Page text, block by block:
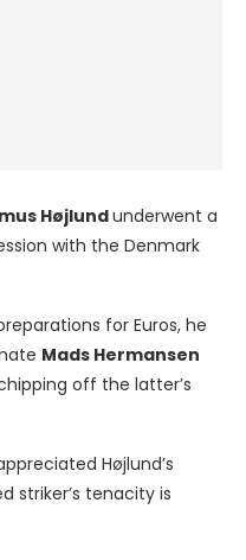
Højlundunderwent a
with the Denmark
for Euros, he
Mads Hermansen
off the latter’s
Højlund’s
striker’s tenacity is